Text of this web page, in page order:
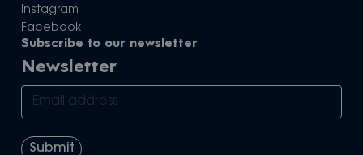
Instagram
Facebook
Subscribe to our newsletter
Newsletter